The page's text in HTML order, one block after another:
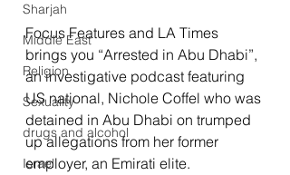
Sharjah
Middle East
Religion
Sexuality
drugs and alcohol
Israel
Focus Features and LA Times
brings you “Arrested in Abu Dhabi”,
an investigative podcast featuring
US national, Nichole Coffel who was
detained in Abu Dhabi on trumped
up allegations from her former
employer, an Emirati elite.